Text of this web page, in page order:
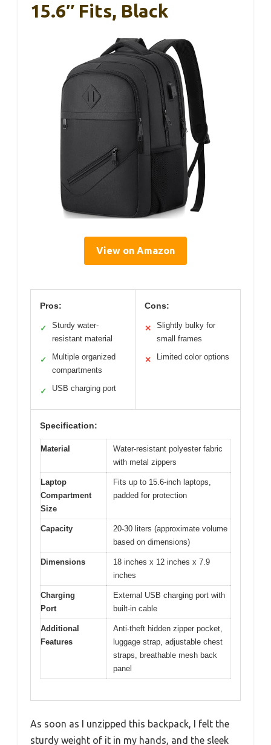
15.6″ Fits, Black
View on Amazon
Pros:
✓
Sturdy water-
resistant material
✓
Multiple organized
compartments
✓ USB charging port
Cons:
✕
Slightly bulky for
small frames
✕ Limited color options
Specification:
Material
Water-resistant polyester fabric
with metal zippers
Laptop
Compartment
Size
Fits up to 15.6-inch laptops,
padded for protection
Capacity
20-30 liters (approximate volume
based on dimensions)
Dimensions
18 inches x 12 inches x 7.9
inches
Charging
Port
External USB charging port with
built-in cable
Additional
Features
Anti-theft hidden zipper pocket,
luggage strap, adjustable chest
straps, breathable mesh back
panel
As soon as I unzipped this backpack, I felt the
sturdy weight of it in my hands, and the sleek